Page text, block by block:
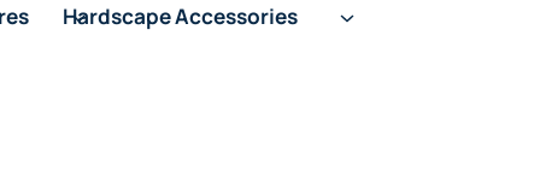
Hardscape Accessories